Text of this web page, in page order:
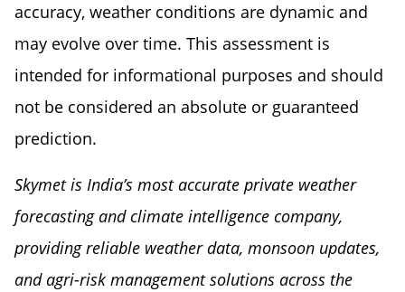
accuracy, weather conditions are dynamic and
may evolve over time. This assessment is
intended for informational purposes and should
not be considered an absolute or guaranteed
prediction.
Skymet is India’s most accurate private weather
forecasting and climate intelligence company,
providing reliable weather data, monsoon updates,
and agri-risk management solutions across the